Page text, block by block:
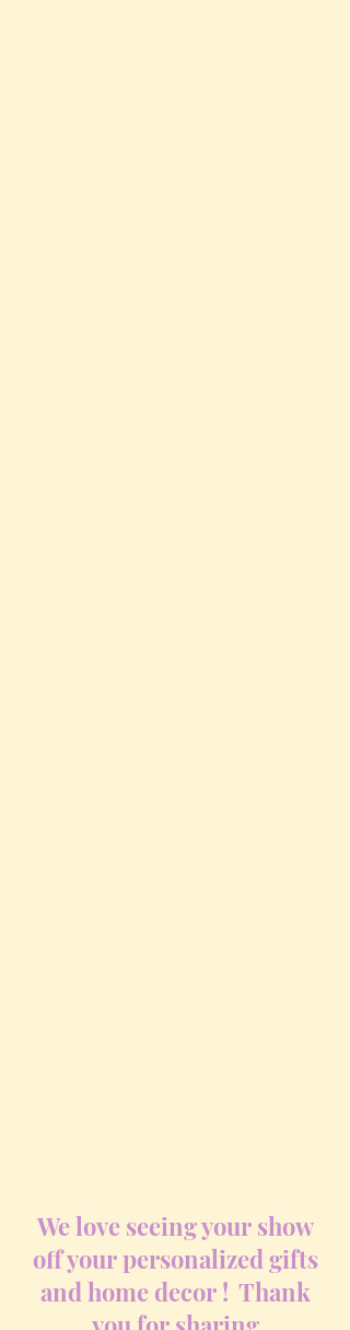
We love seeing your show
off your personalized gifts
and home decor ! Thank